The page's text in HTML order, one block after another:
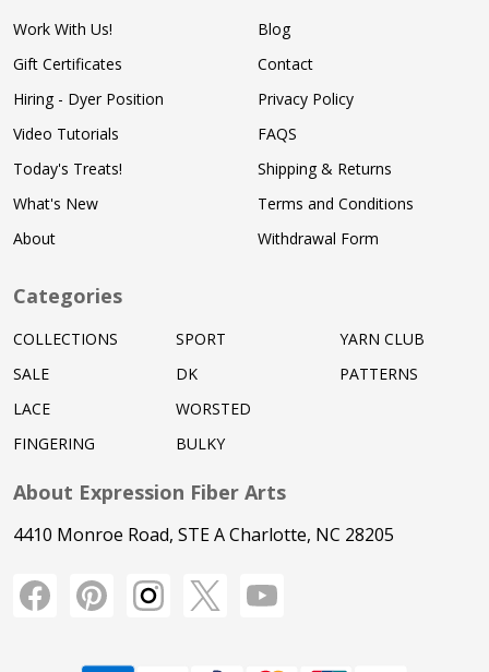
Work With Us!
Gift Certificates
Hiring - Dyer Position
Video Tutorials
Today's Treats!
What's New
About
Blog
Contact
Privacy Policy
FAQS
Shipping & Returns
Terms and Conditions
Withdrawal Form
Categories
COLLECTIONS
SALE
LACE
FINGERING
SPORT
DK
WORSTED
BULKY
YARN CLUB
PATTERNS
About Expression Fiber Arts
4410 Monroe Road, STE A Charlotte, NC 28205